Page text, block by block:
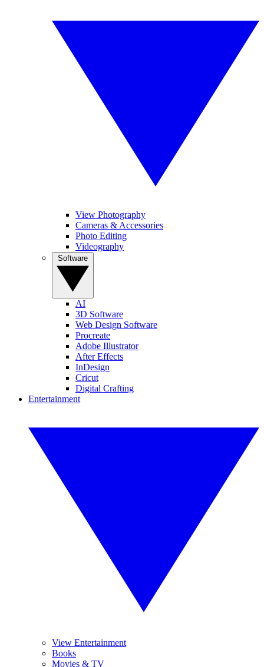
View Photography
Cameras & Accessories
Photo Editing
Videography
AI
3D Software
Web Design Software
Procreate
Adobe Illustrator
After Effects
InDesign
Cricut
Digital Crafting
Entertainment
View Entertainment
Books
Movies & TV